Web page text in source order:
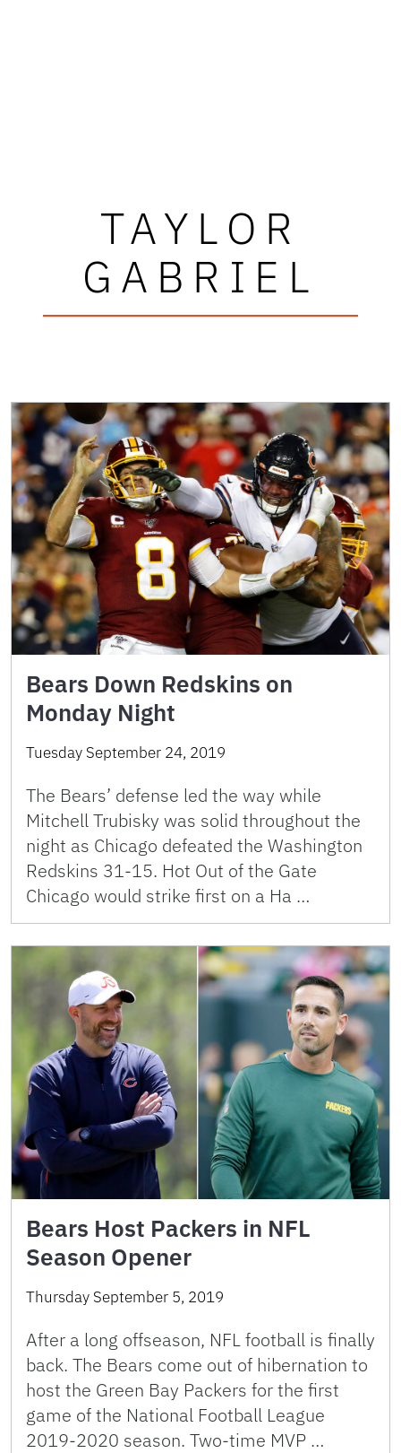
TAYLOR
GABRIEL
Bears Down Redskins on
Monday Night
Tuesday September 24, 2019
The Bears’ defense led the way while
Mitchell Trubisky was solid throughout the
night as Chicago defeated the Washington
Redskins 31-15. Hot Out of the Gate
Chicago would strike first on a Ha …
Bears Host Packers in NFL
Season Opener
Thursday September 5, 2019
After a long offseason, NFL football is finally
back. The Bears come out of hibernation to
host the Green Bay Packers for the first
game of the National Football League
2019-2020 season. Two-time MVP …